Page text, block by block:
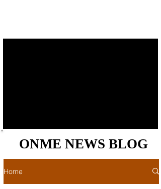
ONME NEWS BLOG
ONME NEWS BLOG
Home